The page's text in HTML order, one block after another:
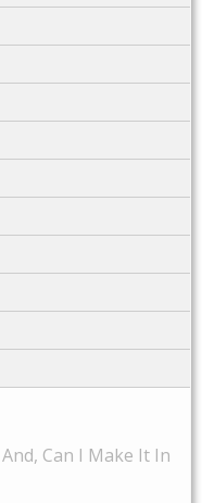
Can I Make It In